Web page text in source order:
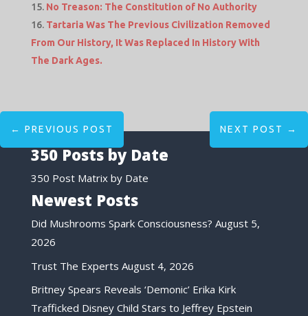
No Treason: The Constitution of No Authority
Tartaria Was The Previous Civilization Removed
From Our History, It Was Replaced In History With
The Dark Ages.
← PREVIOUS POST NEXT POST →
350 Posts by Date
350 Post Matrix by Date
Newest Posts
Did Mushrooms Spark Consciousness? August 5,
2026
Trust The Experts August 4, 2026
Britney Spears Reveals ‘Demonic’ Erika Kirk
Trafficked Disney Child Stars to Jeffrey Epstein